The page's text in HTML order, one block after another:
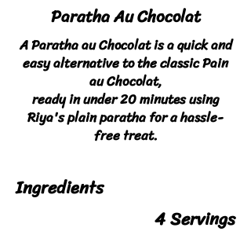
Paratha Au Chocolat
A Paratha au Chocolat is a quick and
easy alternative to the classic Pain
au Chocolat,
ready in under 20 minutes using
Riya's plain paratha for a hassle-
free treat.
Ingredients
4 Servings